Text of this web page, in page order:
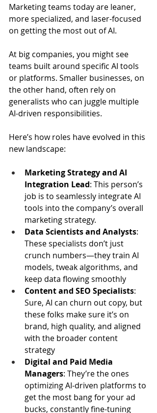
Marketing teams today are leaner,
more specialized, and laser-focused
on getting the most out of AI.
At big companies, you might see
teams built around specific AI tools
or platforms. Smaller businesses, on
the other hand, often rely on
generalists who can juggle multiple
AI-driven responsibilities.
Here’s how roles have evolved in this
new landscape:
Marketing Strategy and AI
Integration Lead: This person’s
job is to seamlessly integrate AI
tools into the company’s overall
marketing strategy.
Data Scientists and Analysts:
These specialists don’t just
crunch numbers—they train AI
models, tweak algorithms, and
keep data flowing smoothly
Content and SEO Specialists:
Sure, AI can churn out copy, but
these folks make sure it’s on
brand, high quality, and aligned
with the broader content
strategy
Digital and Paid Media
Managers: They’re the ones
optimizing AI-driven platforms to
get the most bang for your ad
bucks, constantly fine-tuning